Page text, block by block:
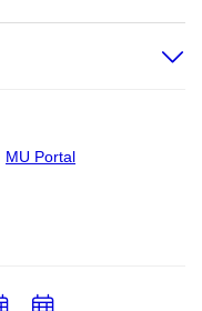
MU Portal
AddAdd